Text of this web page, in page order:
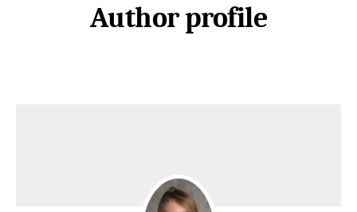
Author profile